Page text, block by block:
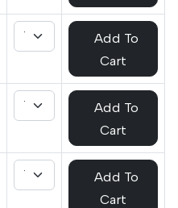
Add To
Cart
Add To
Cart
Add To
Cart